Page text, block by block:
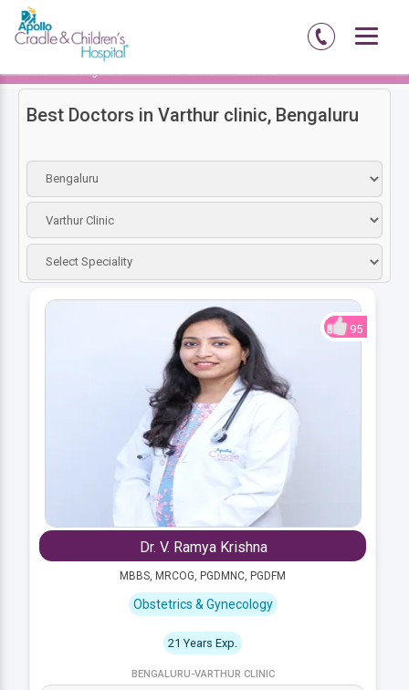
Home Bengaluru Varthur Clinic Doctors
Best Doctors in Varthur clinic, Bengaluru
95
Dr. V. Ramya Krishna
MBBS, MRCOG, PGDMNC, PGDFM
Obstetrics & Gynecology
21 Years Exp.
BENGALURU-VARTHUR CLINIC